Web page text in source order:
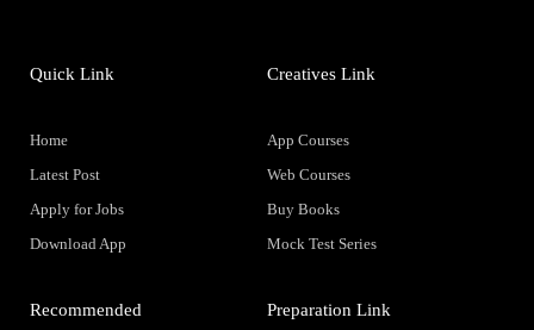
Quick Link
Home
Latest Post
Apply for Jobs
Download App
Creatives Link
App Courses
Web Courses
Buy Books
Mock Test Series
Recommended Preparation Link